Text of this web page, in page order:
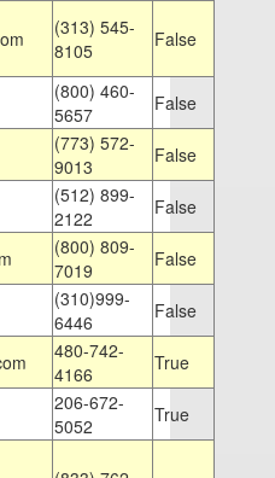
(313) 545-
8105
False
(800) 460-
5657
False
(773) 572-
9013
False
(512) 899-
2122
False
(800) 809-
7019
False
(310)999-
6446
False
480-742-
4166
True
206-672-
5052
True